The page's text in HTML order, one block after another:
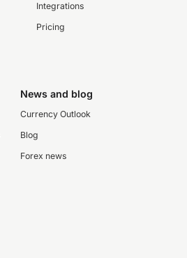
Integrations
Pricing
News and blog
Currency Outlook
Blog
Forex news